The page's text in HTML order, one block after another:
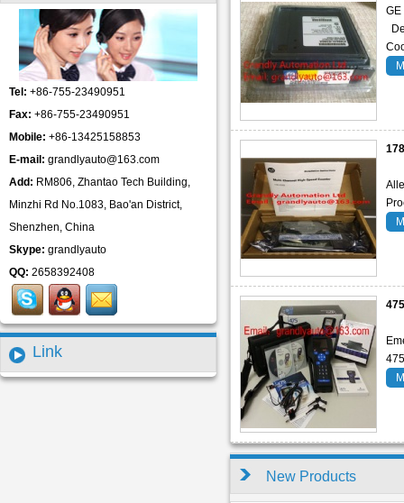
Tel: +86-755-23490951
Fax: +86-755-23490951
Mobile: +86-13425158853
E-mail: grandlyauto@163.com
Add: RM806, Zhantao Tech Building,
Minzhi Rd No.1083, Bao'an District,
Shenzhen, China
Skype: grandlyauto
QQ: 2658392408
Link
New Products